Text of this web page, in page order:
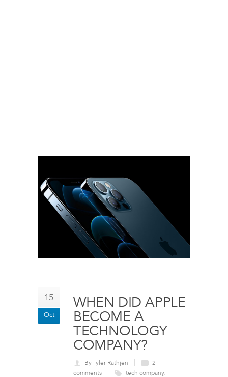
15
Oct
WHEN DID APPLE
BECOME A
TECHNOLOGY
COMPANY?
By Tyler Rathjen
2
comments
tech company,